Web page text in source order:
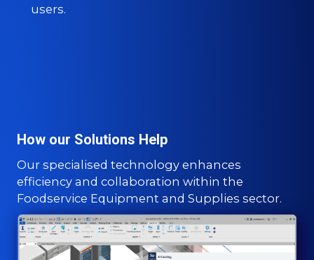
users.
How our Solutions Help
Our specialised technology enhances
efficiency and collaboration within the
Foodservice Equipment and Supplies sector.